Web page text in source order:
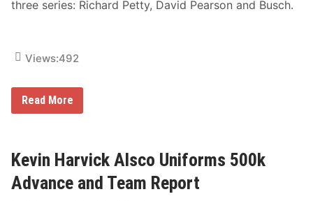
three series: Richard Petty, David Pearson and Busch.
Views:492
H
r
o
t
h
Read More
Kevin Harvick Alsco Uniforms 500k
Advance and Team Report